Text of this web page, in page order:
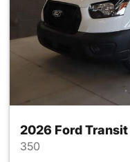
2026 Ford Transit
350